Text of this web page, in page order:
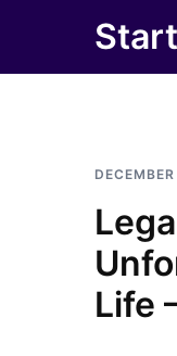
content
Life